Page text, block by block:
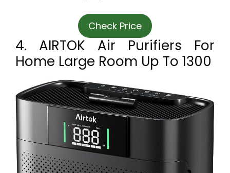
Check Price
4. AIRTOK Air Purifiers For
Home Large Room Up To 1300